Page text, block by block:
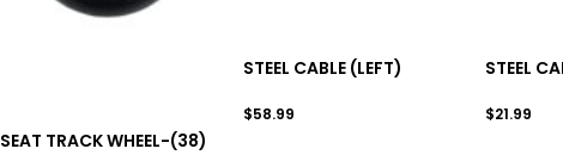
SEAT TRACK WHEEL-(38)
STEEL CABLE (LEFT)
$58.99
STEEL
$21.99